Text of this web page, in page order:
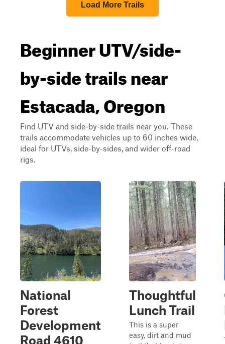
Load More Trails
Beginner UTV/side-
by-side trails near
Estacada, Oregon
Find UTV and side-by-side trails near you. These
trails accommodate vehicles up to 60 inches wide,
ideal for UTVs, side-by-sides, and wider off-road
rigs.
National
Forest
Development
Road 4610
Thoughtful
Lunch Trail
This is a super
easy, dirt and mud